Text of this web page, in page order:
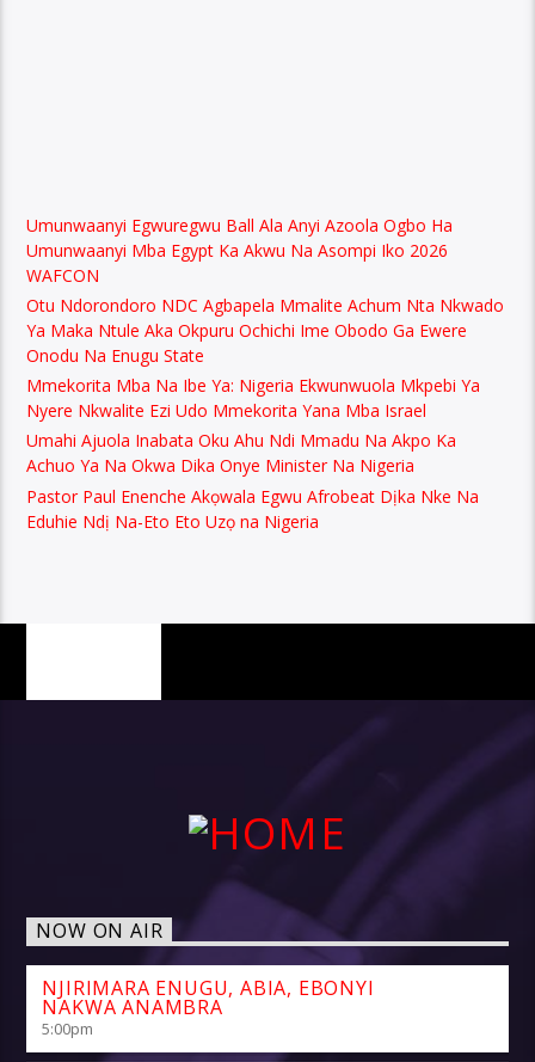
Umunwaanyi Egwuregwu Ball Ala Anyi Azoola Ogbo Ha
Umunwaanyi Mba Egypt Ka Akwu Na Asompi Iko 2026
WAFCON
Otu Ndorondoro NDC Agbapela Mmalite Achum Nta Nkwado
Ya Maka Ntule Aka Okpuru Ochichi Ime Obodo Ga Ewere
Onodu Na Enugu State
Mmekorita Mba Na Ibe Ya: Nigeria Ekwunwuola Mkpebi Ya
Nyere Nkwalite Ezi Udo Mmekorita Yana Mba Israel
Umahi Ajuola Inabata Oku Ahu Ndi Mmadu Na Akpo Ka
Achuo Ya Na Okwa Dika Onye Minister Na Nigeria
Pastor Paul Enenche Akọwala Egwu Afrobeat Dịka Nke Na
Eduhie Ndị Na-Eto Eto Uzọ na Nigeria
NOW ON AIR
NJIRIMARA ENUGU, ABIA, EBONYI
NAKWA ANAMBRA
5:00pm